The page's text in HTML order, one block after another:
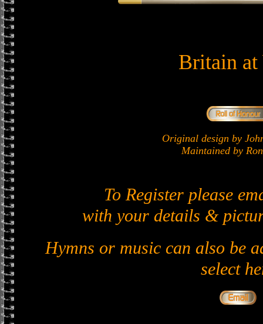
Britain at
Original design by
Maintained by
To Register please
with your details &
Hymns or music can also be
select